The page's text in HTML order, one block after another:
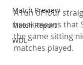
Match Preview
Match Report
WDL
A run of four
break means that
the game sitting
matches played.